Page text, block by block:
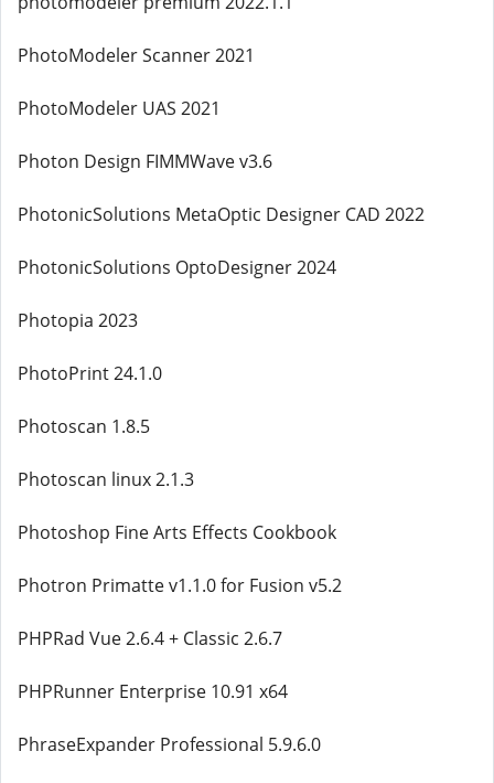
PhotoModeler Scanner 2021
PhotoModeler UAS 2021
Photon Design FIMMWave v3.6
PhotonicSolutions MetaOptic Designer CAD 2022
PhotonicSolutions OptoDesigner 2024
Photopia 2023
PhotoPrint 24.1.0
Photoscan 1.8.5
Photoscan linux 2.1.3
Photoshop Fine Arts Effects Cookbook
Photron Primatte v1.1.0 for Fusion v5.2
PHPRad Vue 2.6.4 + Classic 2.6.7
PHPRunner Enterprise 10.91 x64
PhraseExpander Professional 5.9.6.0